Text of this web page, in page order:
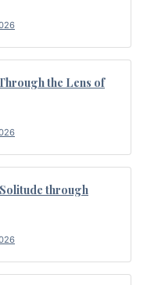
the Lens of
through